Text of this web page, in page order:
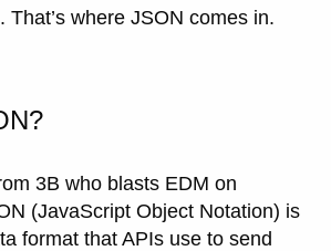
That’s where JSON comes in.
3B who blasts EDM on
(JavaScript Object Notation) is
format that APIs use to send